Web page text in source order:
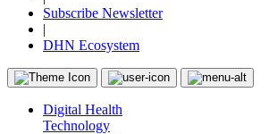
Subscribe Newsletter
|
DHN Ecosystem
Digital Health
Technology